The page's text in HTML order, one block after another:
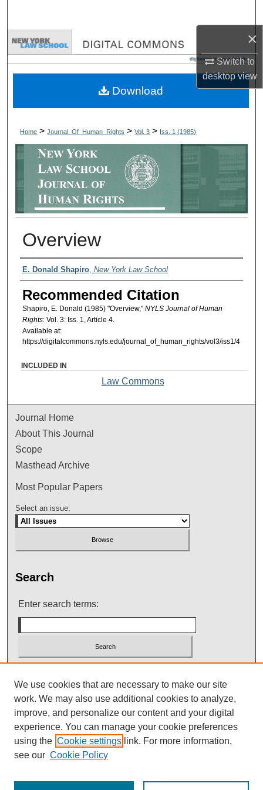
×
Switch to
desktopview
Browse Collections
My Account
Digital Commons Network™
Home > Journal_Of_Human_Rights > Vol. 3 > Iss. 1 (1985)
Overview
Authors
E. Donald Shapiro, New York Law School
Recommended Citation
Shapiro, E. Donald (1985) "Overview," NYLS Journal of Human
Rights: Vol. 3: Iss. 1, Article 4.
Available at:
https://digitalcommons.nyls.edu/journal_of_human_rights/vol3/iss1/4
Download
INCLUDED IN
Law Commons
Journal Home
About This Journal
Scope
Masthead Archive
Most Popular Papers
Select an issue:
Search
Enter search terms:
Advanced Search
We use cookies that are necessary to make our site
work. We may also use additional cookies to analyze,
improve, and personalize our content and your digital
experience. You can manage your cookie preferences
using the Cookie settings link. For more information,
see our Cookie Policy